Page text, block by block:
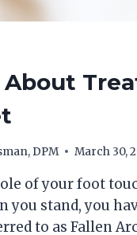
About
DPM March 30,
of your foot
you stand, you
to as Fallen